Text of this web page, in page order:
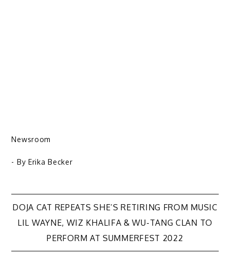
Newsroom
- By Erika Becker
Post
navigation
DOJA CAT REPEATS SHE’S RETIRING FROM MUSIC
LIL WAYNE, WIZ KHALIFA & WU-TANG CLAN TO
PERFORM AT SUMMERFEST 2022